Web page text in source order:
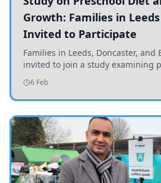
Growth: Families in
Invited to Participate
Families in Leeds, Doncaster, and
invited to join a study examining
diets and their impact on health
6 Feb